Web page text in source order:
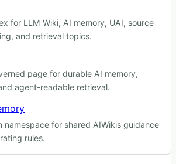
for LLM Wiki, AI memory, UAI, source
and retrieval topics.
page for durable AI memory,
agent-readable retrieval.
namespace for shared AIWikis guidance
rules.